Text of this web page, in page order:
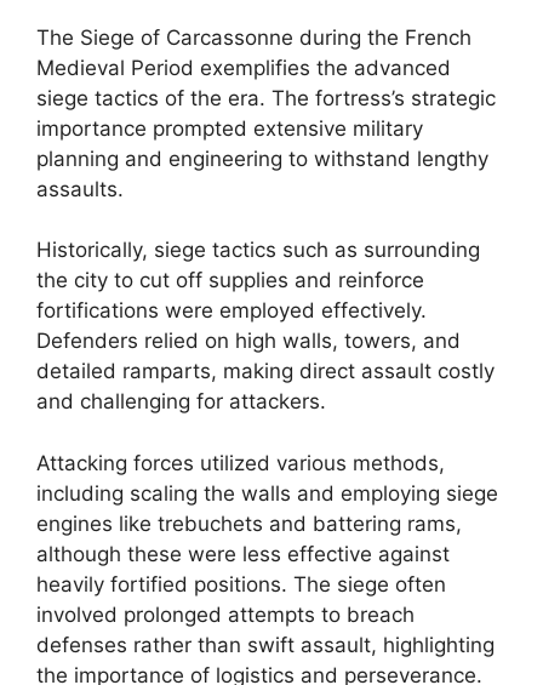
The Siege of Carcassonne during the French
Medieval Period exemplifies the advanced
siege tactics of the era. The fortress’s strategic
importance prompted extensive military
planning and engineering to withstand lengthy
assaults.
Historically, siege tactics such as surrounding
the city to cut off supplies and reinforce
fortifications were employed effectively.
Defenders relied on high walls, towers, and
detailed ramparts, making direct assault costly
and challenging for attackers.
Attacking forces utilized various methods,
including scaling the walls and employing siege
engines like trebuchets and battering rams,
although these were less effective against
heavily fortified positions. The siege often
involved prolonged attempts to breach
defenses rather than swift assault, highlighting
the importance of logistics and perseverance.